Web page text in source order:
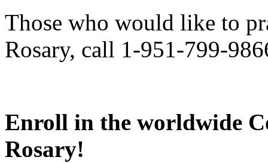
Those who would like to
Rosary, call 1-951-799-
Enroll in the worldwide
Rosary!